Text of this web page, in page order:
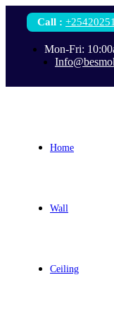
Call :
Mon-Fri:
Home
Wall
Ceiling